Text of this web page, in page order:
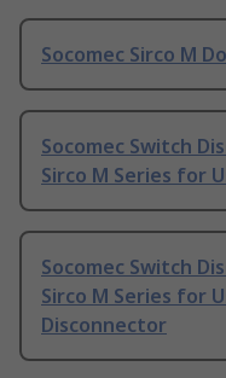
Socomec Sirco M
Socomec Switch
Sirco M Series for
Socomec Switch
Sirco M Series for
Disconnector